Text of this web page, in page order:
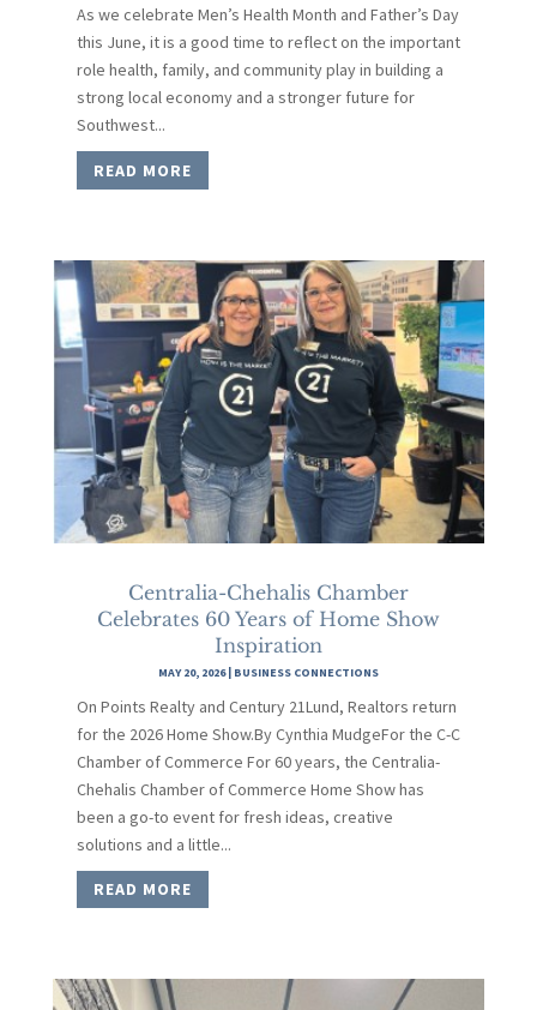
As we celebrate Men’s Health Month and Father’s Day
this June, it is a good time to reflect on the important
role health, family, and community play in building a
strong local economy and a stronger future for
Southwest...
READ MORE
Centralia-Chehalis Chamber
Celebrates 60 Years of Home Show
Inspiration
MAY 20, 2026| BUSINESS CONNECTIONS
On Points Realty and Century 21Lund, Realtors return
for the 2026 Home Show.By Cynthia MudgeFor the C-C
Chamber of Commerce For 60 years, the Centralia-
Chehalis Chamber of Commerce Home Show has
been a go-to event for fresh ideas, creative
solutions and a little...
READ MORE